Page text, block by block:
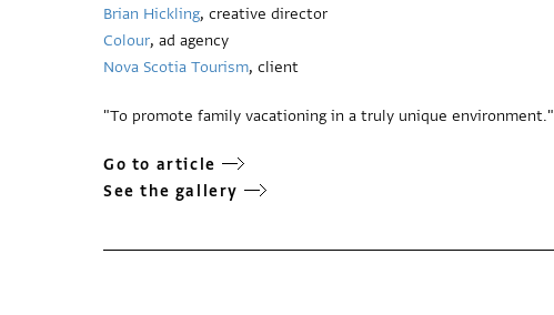
Brian Hickling, creative director
Colour, ad agency
Nova Scotia Tourism, client
"To promote family vacationing in a truly unique environment."
Go to article
See the gallery